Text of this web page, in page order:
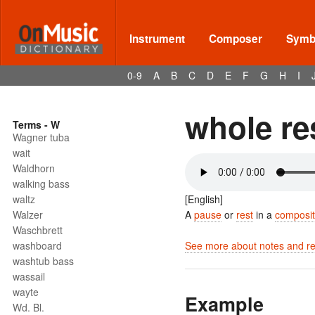
Instrument Composer
0-9 A B C D E F G H I
Terms - W
Wagner tuba
wait
Waldhorn
walking bass
waltz
Walzer
Waschbrett
washboard
washtub bass
wassail
wayte
Wd. Bl.
whole
[English]
A pause or rest in a
See more about notes and
Example